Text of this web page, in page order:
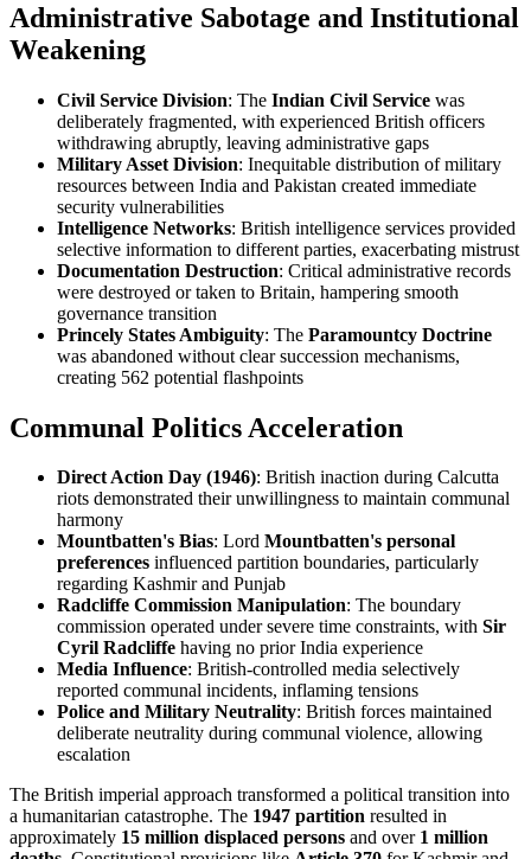
Administrative Sabotage and Institutional
Weakening
Civil Service Division: The Indian Civil Service was
deliberately fragmented, with experienced British officers
withdrawing abruptly, leaving administrative gaps
Military Asset Division: Inequitable distribution of military
resources between India and Pakistan created immediate
security vulnerabilities
Intelligence Networks: British intelligence services provided
selective information to different parties, exacerbating mistrust
Documentation Destruction: Critical administrative records
were destroyed or taken to Britain, hampering smooth
governance transition
Princely States Ambiguity: The Paramountcy Doctrine
was abandoned without clear succession mechanisms,
creating 562 potential flashpoints
Communal Politics Acceleration
Direct Action Day (1946): British inaction during Calcutta
riots demonstrated their unwillingness to maintain communal
harmony
Mountbatten's Bias: Lord Mountbatten's personal
preferences influenced partition boundaries, particularly
regarding Kashmir and Punjab
Radcliffe Commission Manipulation: The boundary
commission operated under severe time constraints, with Sir
Cyril Radcliffe having no prior India experience
Media Influence: British-controlled media selectively
reported communal incidents, inflaming tensions
Police and Military Neutrality: British forces maintained
deliberate neutrality during communal violence, allowing
escalation
The British imperial approach transformed a political transition into
a humanitarian catastrophe. The 1947 partition resulted in
approximately 15 million displaced persons and over 1 million